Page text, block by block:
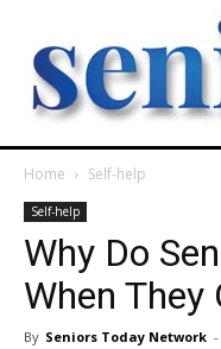
Home Self-help
Self-help
Why Do
When
By Seniors Today Network -